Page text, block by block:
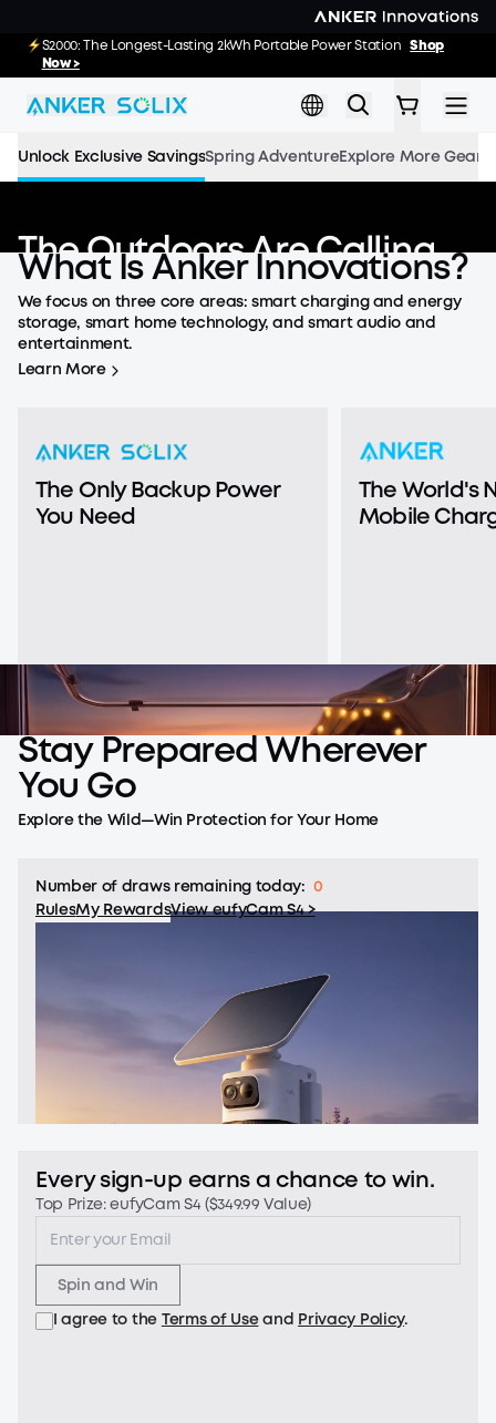
S2000: The Longest-Lasting 2kWh Portable Power StationShop
Now >
E10 Deals: Every Purchase Comes with Free
GiftsShop Now >>
02
:
04
:
32
:
Unlock Exclusive SavingsSpring AdventureExplore More Gear
The Outdoors Are Calling
Save up to 55% and Win a eufyCam S4.
Countdown has ended
Shop the Adventure
What Is Anker Innovations?
We focus on three core areas: smart charging and energy
storage, smart home technology, and smart audio and
entertainment.
Learn More
The Only Backup Power
You Need
The World's
Mobile
Stay Prepared Wherever
You Go
Explore the Wild—Win Protection for Your Home
Number of draws remaining today:
0
RulesMy RewardsView eufyCam S4 >
Every sign-up earns a chance to win.
Top Prize: eufyCam S4 ($349.99 Value)
Spin and Win
I agree to the Terms of Useand Privacy Policy.